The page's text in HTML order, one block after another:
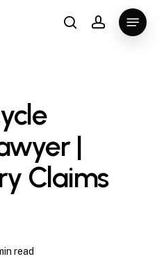
searchaccount
Menu
|
Claims
read